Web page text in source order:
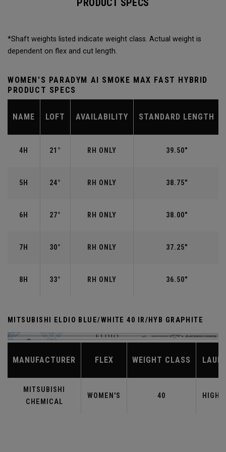
PRODUCT SPECS
*Shaft weights listed indicate weight class. Actual weight is
dependent on flex and cut length.
WOMEN'S PARADYM AI SMOKE MAX FAST HYBRID
PRODUCT SPECS
NAME LOFT AVAILABILITY STANDARD LENGTH
4H 21° RH ONLY 39.50"
5H 24° RH ONLY 38.75"
6H 27° RH ONLY 38.00"
7H 30° RH ONLY 37.25"
8H 33° RH ONLY 36.50"
MITSUBISHI ELDIO BLUE/WHITE 40 IR/HYB GRAPHITE
MANUFACTURER FLEX WEIGHT CLASS
MITSUBISHI
CHEMICAL
WOMEN'S 40